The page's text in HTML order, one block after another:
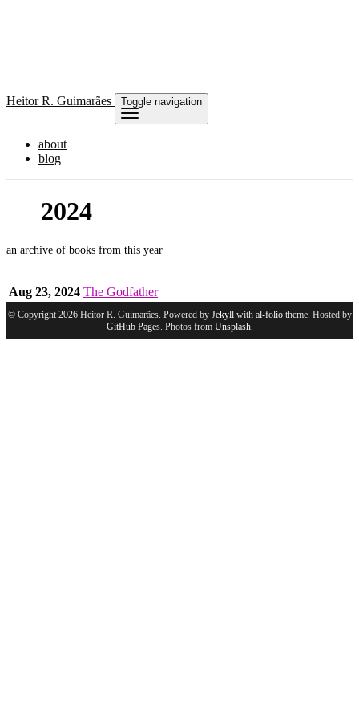
HeitorR. Guimarães Toggle navigation
about
blog
2024
an archive of books from this year
Aug 23, 2024 The Godfather
© Copyright 2026 Heitor R. Guimarães. Powered by Jekyllwith al-foliotheme. Hosted by
GitHub Pages. Photos from Unsplash.